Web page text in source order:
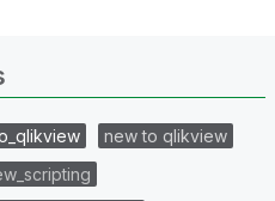
new to qlikview